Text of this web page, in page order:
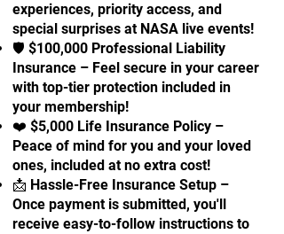
experiences, priority access, and
special surprises at NASA live events!
🛡 $100,000 Professional Liability
Insurance – Feel secure in your career
with top-tier protection included in
your membership!
❤️ $5,000 Life Insurance Policy –
Peace of mind for you and your loved
ones, included at no extra cost!
📩 Hassle-Free Insurance Setup –
Once payment is submitted, you'll
receive easy-to-follow instructions to